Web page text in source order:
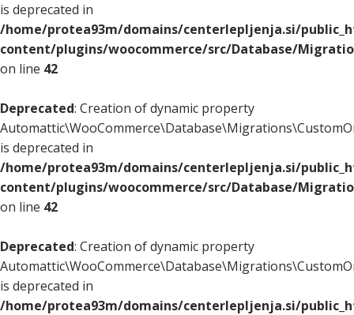
is deprecated in
/home/protea93m/domains/centerlepljenja.si/
content/plugins/woocommerce/src/Database/
on line 42
Deprecated: Creation of dynamic property
is deprecated in
/home/protea93m/domains/centerlepljenja.si/
content/plugins/woocommerce/src/Database/
on line 42
Deprecated: Creation of dynamic property
is deprecated in
/home/protea93m/domains/centerlepljenja.si/